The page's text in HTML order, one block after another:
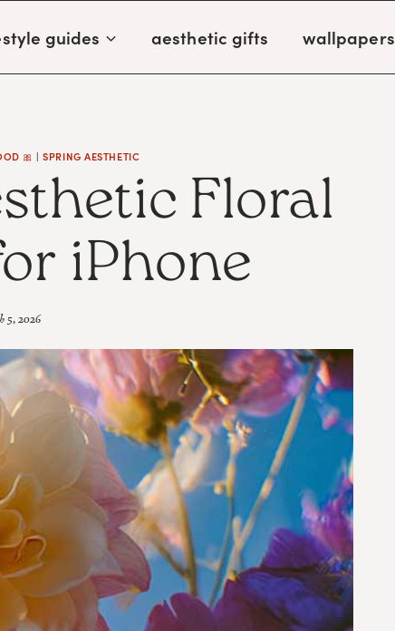
guides aesthetic gifts wallpapers
🎀 |SPRING AESTHETIC
Floral
iPhone
5, 2026